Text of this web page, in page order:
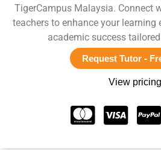
TigerCampus Malaysia. Connect
teachers to enhance your learning
academic success
Request Tutor -
View pricing